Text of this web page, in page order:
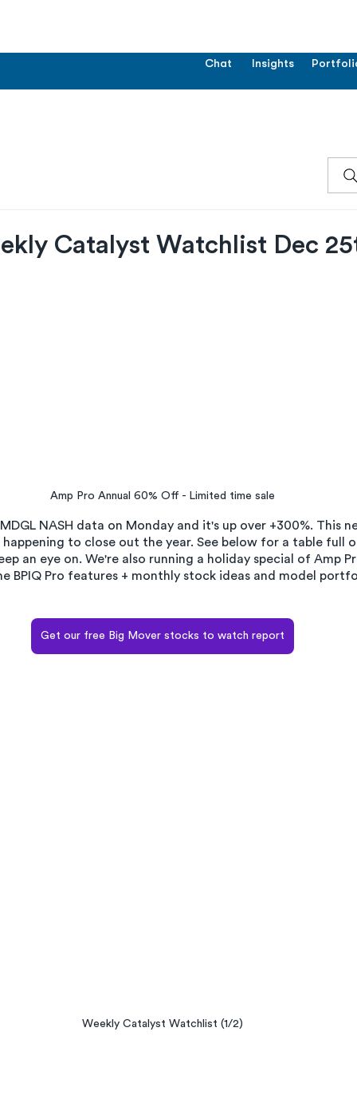
Chat Insights
Catalyst Watchlist Dec
Amp Pro Annual 60% Off - Limited time sale
NASH data on Monday and it's up over +300%. This
happening to close out the year. See below for a table full
an eye on. We're also running a holiday special of Amp
BPIQ Pro features + monthly stock ideas and model
Get our free Big Mover stocks to watch report
Weekly Catalyst Watchlist (1/2)